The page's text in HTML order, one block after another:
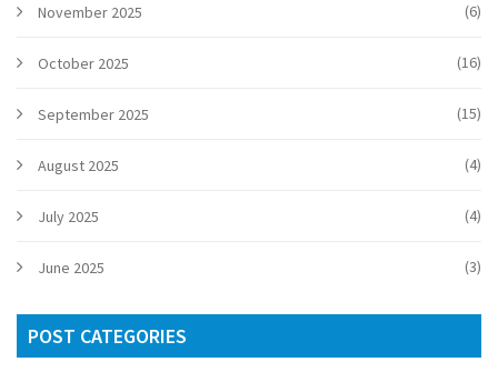
November 2025 (6)
October 2025 (16)
September 2025 (15)
August 2025 (4)
July 2025 (4)
June 2025 (3)
POST CATEGORIES